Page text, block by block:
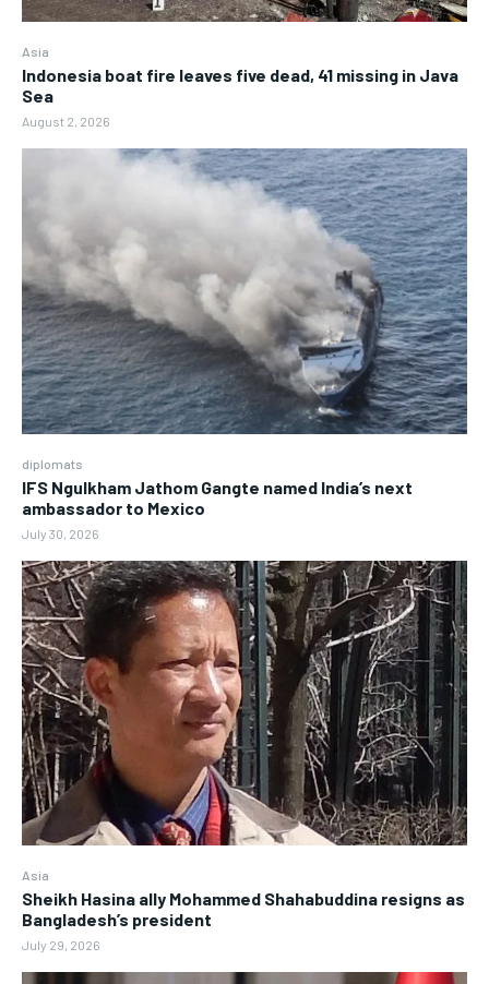
Asia
Indonesia boat fire leaves five dead, 41 missing in Java
Sea
August 2, 2026
diplomats
IFS Ngulkham Jathom Gangte named India’s next
ambassador to Mexico
July 30, 2026
Asia
Sheikh Hasina ally Mohammed Shahabuddina resigns as
Bangladesh’s president
July 29, 2026